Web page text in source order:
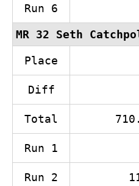
Run 6
MR 32 Seth
Place
Diff
Total
Run 1
Run 2